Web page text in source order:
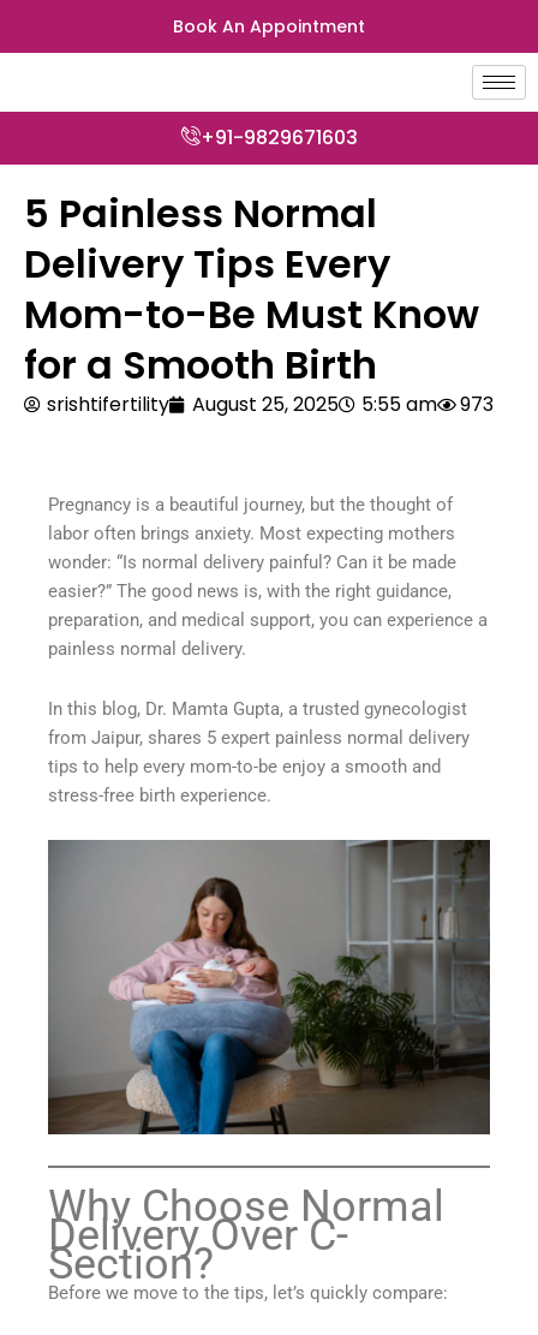
Book An Appointment
+91-9829671603
5 Painless Normal
Delivery Tips Every
Mom-to-Be Must Know
for a Smooth Birth
srishtifertility August 25, 2025 5:55 am 973
Pregnancy is a beautiful journey, but the thought of
labor often brings anxiety. Most expecting mothers
wonder: “Is normal delivery painful? Can it be made
easier?” The good news is, with the right guidance,
preparation, and medical support, you can experience a
painless normal delivery.
In this blog, Dr. Mamta Gupta, a trusted gynecologist
from Jaipur, shares 5 expert painless normal delivery
tips to help every mom-to-be enjoy a smooth and
stress-free birth experience.
Why Choose Normal
Delivery Over C-
Section?
Before we move to the tips, let’s quickly compare: